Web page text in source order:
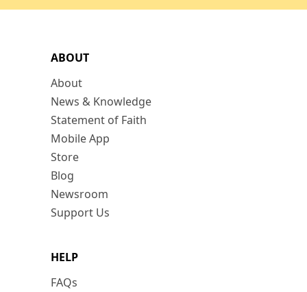
ABOUT
About
News & Knowledge
Statement of Faith
Mobile App
Store
Blog
Newsroom
Support Us
HELP
FAQs